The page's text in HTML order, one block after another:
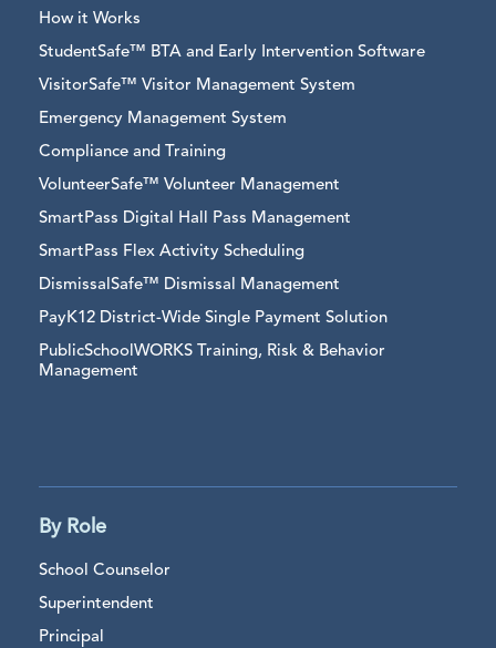
How it Works
StudentSafe™ BTA and Early Intervention Software
VisitorSafe™ Visitor Management System
Emergency Management System
Compliance and Training
VolunteerSafe™ Volunteer Management
SmartPass Digital Hall Pass Management
SmartPass Flex Activity Scheduling
DismissalSafe™ Dismissal Management
PayK12 District-Wide Single Payment Solution
PublicSchoolWORKS Training, Risk & Behavior
Management
By Role
School Counselor
Superintendent
Principal